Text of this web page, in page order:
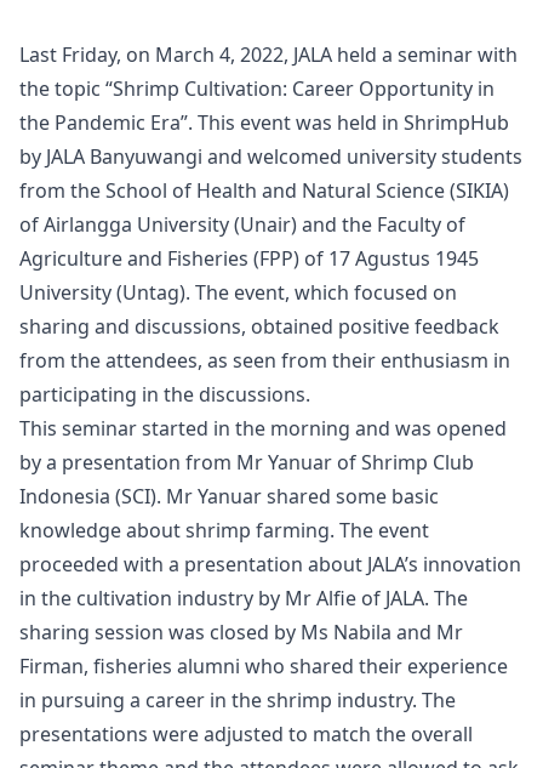
Last Friday, on March 4, 2022, JALA held a seminar with
the topic “Shrimp Cultivation: Career Opportunity in
the Pandemic Era”. This event was held in ShrimpHub
by JALA Banyuwangi and welcomed university students
from the School of Health and Natural Science (SIKIA)
of Airlangga University (Unair) and the Faculty of
Agriculture and Fisheries (FPP) of 17 Agustus 1945
University (Untag). The event, which focused on
sharing and discussions, obtained positive feedback
from the attendees, as seen from their enthusiasm in
participating in the discussions.
This seminar started in the morning and was opened
by a presentation from Mr Yanuar ofShrimp Club
Indonesia (SCI). Mr Yanuar shared some basic
knowledge about shrimp farming. The event
proceeded with a presentation about JALA’s innovation
in the cultivation industry by Mr Alfie of JALA. The
sharing session was closed by Ms Nabila and Mr
Firman, fisheries alumni who shared their experience
in pursuing a career in theshrimp industry. The
presentations were adjusted to match the overall